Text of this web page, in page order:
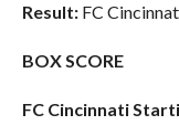
Result:FC
BOX SCORE
FC Cincinnati